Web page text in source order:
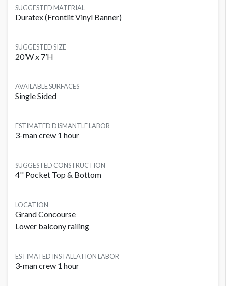
SUGGESTED MATERIAL
Duratex (Frontlit Vinyl Banner)
SUGGESTED SIZE
20’W x 7’H
AVAILABLE SURFACES
Single Sided
ESTIMATED DISMANTLE LABOR
3-man crew 1 hour
SUGGESTED CONSTRUCTION
4'' Pocket Top & Bottom
LOCATION
Grand Concourse
Lower balcony railing
ESTIMATED INSTALLATION LABOR
3-man crew 1 hour